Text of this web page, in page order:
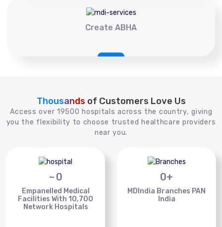
Create ABHA
Thousands of Customers Love Us
Access over 19500 hospitals across the country, giving
you the flexibility to choose trusted healthcare providers
near you.
~ 0
Empanelled Medical
Facilities With 10,700
Network Hospitals
0+
MDIndia Branches PAN
India